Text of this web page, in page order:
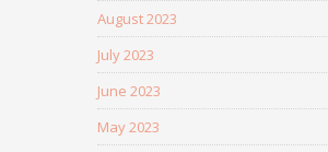
August 2023
July 2023
June 2023
May 2023